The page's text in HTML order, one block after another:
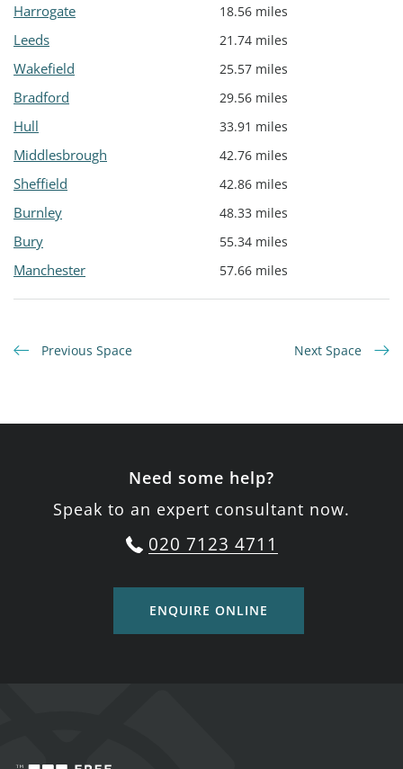
Harrogate 18.56 miles
Leeds 21.74 miles
Wakefield 25.57 miles
Bradford 29.56 miles
Hull 33.91 miles
Middlesbrough 42.76 miles
Sheffield 42.86 miles
Burnley 48.33 miles
Bury 55.34 miles
Manchester 57.66 miles
Previous Space Next Space
Need some help?
Speak to an expert consultant now.
020 7123 4711
ENQUIRE ONLINE